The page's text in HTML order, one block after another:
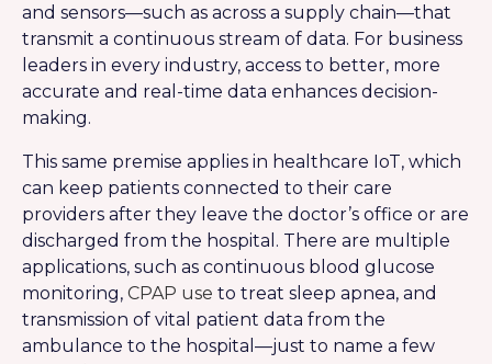
and sensors—such as across a supply chain—that
transmit a continuous stream of data. For business
leaders in every industry, access to better, more
accurate and real-time data enhances decision-
making.
This same premise applies in healthcare IoT, which
can keep patients connected to their care
providers after they leave the doctor’s office or are
discharged from the hospital. There are multiple
applications, such as continuous blood glucose
monitoring, CPAP use to treat sleep apnea, and
transmission of vital patient data from the
ambulance to the hospital—just to name a few